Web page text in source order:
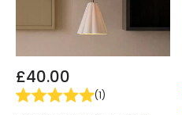
£40.00
(1)